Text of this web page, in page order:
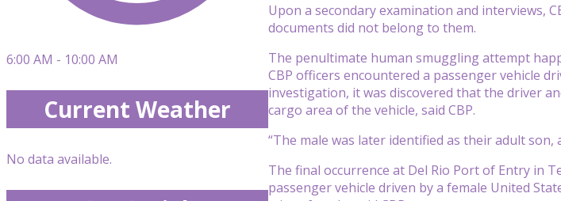
Upon a secondary examination and interviews,
documents did not belong to them.
The penultimate human smuggling attempt
CBP officers encountered a passenger vehicle
investigation, it was discovered that the driver
cargo area of the vehicle, said CBP.
“The male was later identified as their adult
The final occurrence at Del Rio Port of Entry in
passenger vehicle driven by a female United
6:00 AM - 10:00 AM
Current Weather
No data available.